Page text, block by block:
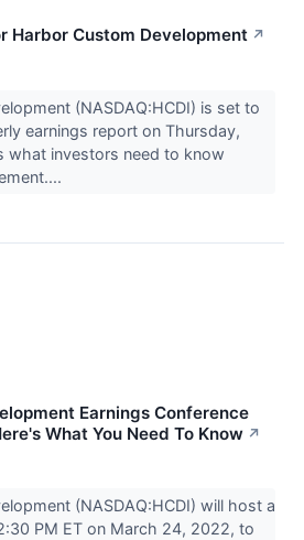
Harbor Custom Development ↗
(NASDAQ:HCDI) is set to
earnings report on Thursday,
investors need to know
Earnings Conference
What You Need To Know ↗
(NASDAQ:HCDI) will host a
PM ET on March 24, 2022, to